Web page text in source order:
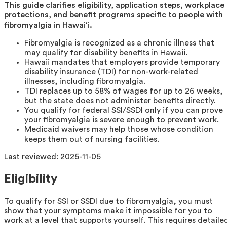
This guide clarifies eligibility, application steps, workplace
protections, and benefit programs specific to people with
fibromyalgia in Hawaiʻi.
Fibromyalgia is recognized as a chronic illness that
may qualify for disability benefits in Hawaii.
Hawaii mandates that employers provide temporary
disability insurance (TDI) for non-work-related
illnesses, including fibromyalgia.
TDI replaces up to 58% of wages for up to 26 weeks,
but the state does not administer benefits directly.
You qualify for federal SSI/SSDI only if you can prove
your fibromyalgia is severe enough to prevent work.
Medicaid waivers may help those whose condition
keeps them out of nursing facilities.
Last reviewed: 2025-11-05
Eligibility
To qualify for SSI or SSDI due to fibromyalgia, you must
show that your symptoms make it impossible for you to
work at a level that supports yourself. This requires